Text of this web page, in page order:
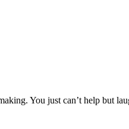
You just can’t help but